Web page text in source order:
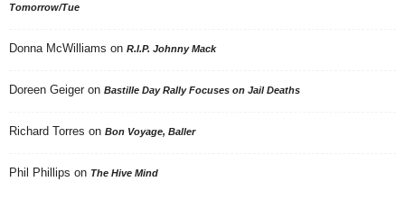
Tomorrow/Tue
Donna McWilliams on R.I.P. Johnny Mack
Doreen Geiger on Bastille Day Rally Focuses on Jail Deaths
Richard Torres on Bon Voyage, Baller
Phil Phillips on The Hive Mind